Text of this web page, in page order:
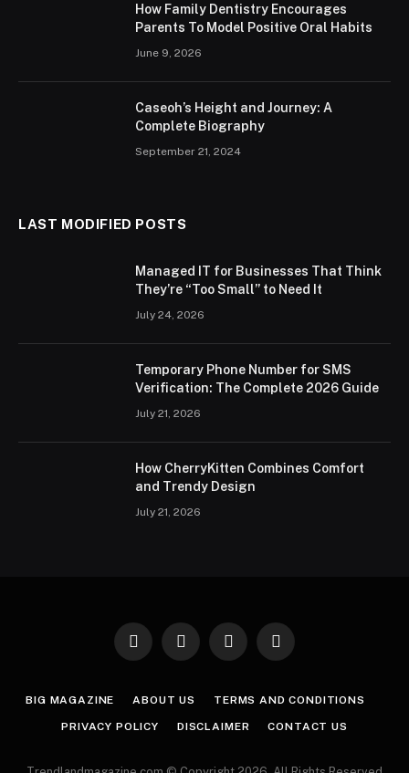
How Family Dentistry Encourages
Parents To Model Positive Oral Habits
June 9, 2026
Caseoh’s Height and Journey: A
Complete Biography
September 21, 2024
LAST MODIFIED POSTS
Managed IT for Businesses That Think
They’re “Too Small” to Need It
July 24, 2026
Temporary Phone Number for SMS
Verification: The Complete 2026 Guide
July 21, 2026
How CherryKitten Combines Comfort
and Trendy Design
July 21, 2026
Facebook
X
InstagramPinterest
BIG MAGAZINE ABOUT US TERMS AND CONDITIONS
PRIVACY POLICY DISCLAIMER CONTACT US